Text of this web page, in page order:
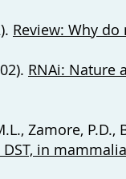
Review: Why
RNAi: Nature
Zamore, P.D.,
in